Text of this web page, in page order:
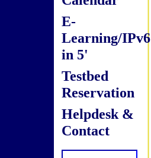
E-
Learning/IPv6
in 5'
Testbed
Reservation
Helpdesk &
Contact